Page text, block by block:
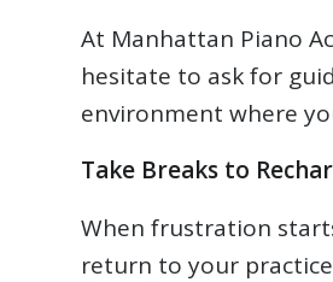
At Manhattan Piano
hesitate to ask for
environment where
Take Breaks to
When frustration
return to your